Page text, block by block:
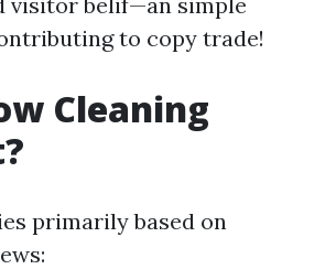
to copy trade!
Cleaning
primarily based on